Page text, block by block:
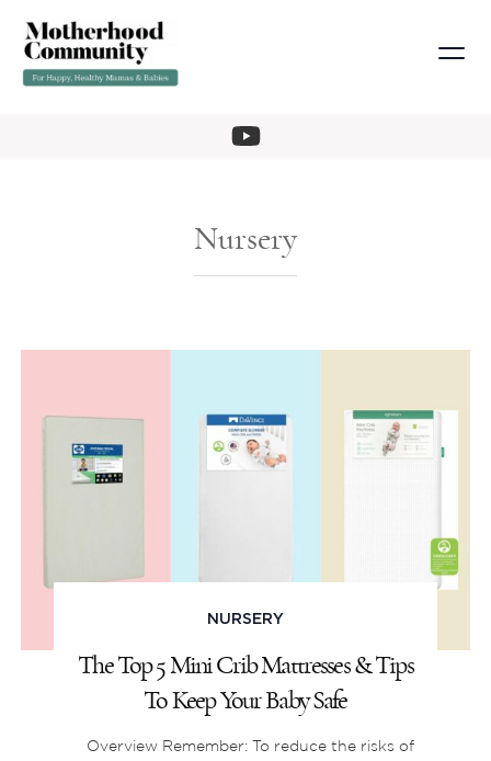
Nursery
NURSERY
The Top 5 Mini Crib Mattresses & Tips
To Keep Your Baby Safe
Overview Remember: To reduce the risks of